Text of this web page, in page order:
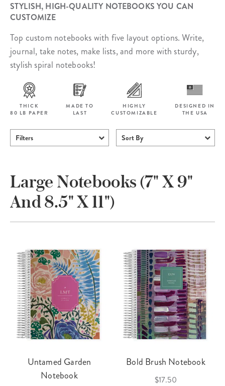
STYLISH, HIGH-QUALITY NOTEBOOKS YOU CAN
CUSTOMIZE
Top custom notebooks with five layout options. Write,
journal, take notes, make lists, and more with sturdy,
stylish spiral notebooks!
THICK
80 LB PAPER
MADE TO
LAST
HIGHLY
CUSTOMIZABLE
DESIGNED IN
THE USA
Filters Sort By
Large Notebooks (7" X 9"
And 8.5" X 11")
Untamed Garden
Notebook
Bold Brush Notebook
$17.50